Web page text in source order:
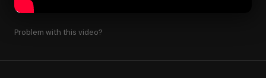
Problem with this video?